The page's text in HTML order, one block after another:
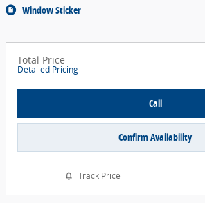
Window Sticker
Total Price
Detailed Pricing
Call
Confirm Availability
Track Price